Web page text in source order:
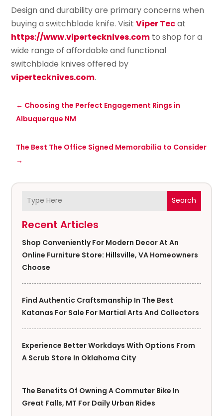
Search
Recent Articles
Shop Conveniently For Modern Decor At An
Online Furniture Store: Hillsville, VA Homeowners
Choose
Find Authentic Craftsmanship In The Best
Katanas For Sale For Martial Arts And Collectors
Experience Better Workdays With Options From
A Scrub Store In Oklahoma City
The Benefits Of Owning A Commuter Bike In
Great Falls, MT For Daily Urban Rides
Design and durability are primary concerns when
buying a switchblade knife. VisitViper Tecat
https://www.vipertecknives.com to shop for a
wide range of affordable and functional
switchblade knives offered by
vipertecknives.com.
← Choosing the Perfect Engagement Rings in
Albuquerque NM
The Best The Office Signed Memorabilia to Consider
→